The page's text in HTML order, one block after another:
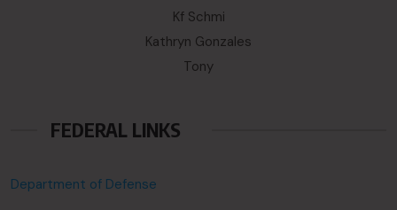
Kf Schmi
Kathryn Gonzales
Tony
FEDERAL LINKS
Department of Defense